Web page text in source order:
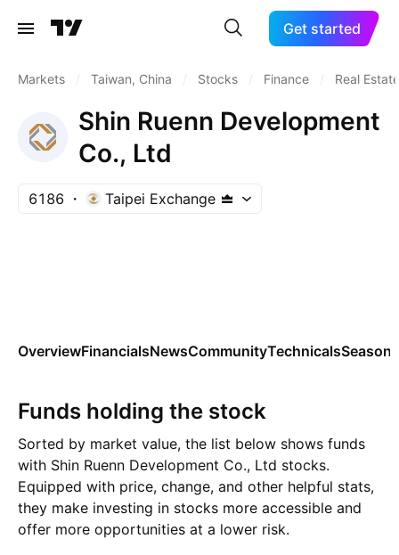
Get started
Markets Taiwan, China Stocks Finance Real
Shin Ruenn Development
Co., Ltd
6186 Taipei Exchange
OverviewFinancialsNewsCommunityTechnicals
Funds holding the stock
Sorted by market value, the list below shows funds
with Shin Ruenn Development Co., Ltd stocks.
Equipped with price, change, and other helpful stats,
they make investing in stocks more accessible and
offer more opportunities at a lower risk.